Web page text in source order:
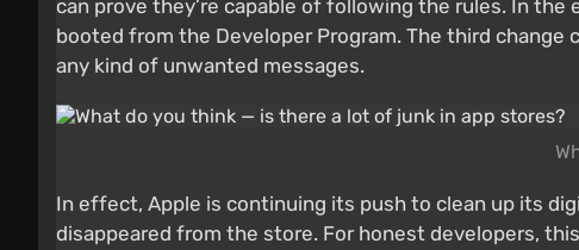
can prove they’re capable of following the rules. In
booted from the Developer Program. The third
any kind of unwanted messages.
In effect, Apple is continuing its push to clean up its
disappeared from the store. For honest developers,